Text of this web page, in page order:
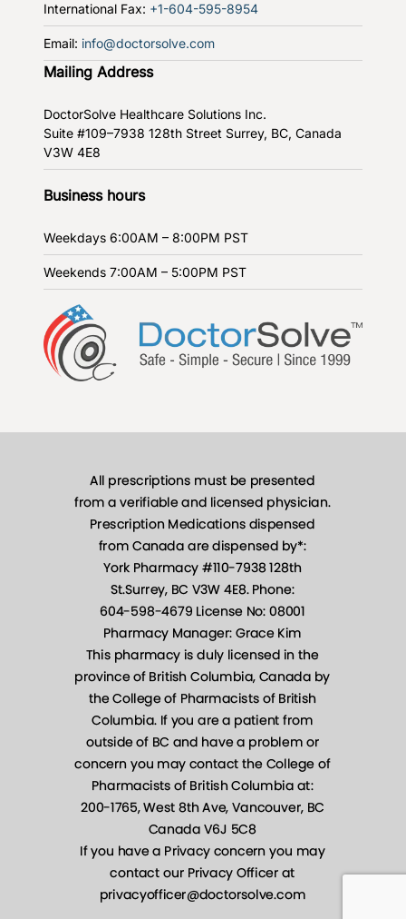
International Fax: +1-604-595-8954
Email: info@doctorsolve.com
Mailing Address
DoctorSolve Healthcare Solutions Inc.
Suite #109–7938 128th Street Surrey, BC, Canada
V3W 4E8
Business hours
Weekdays 6:00AM – 8:00PM PST
Weekends 7:00AM – 5:00PM PST